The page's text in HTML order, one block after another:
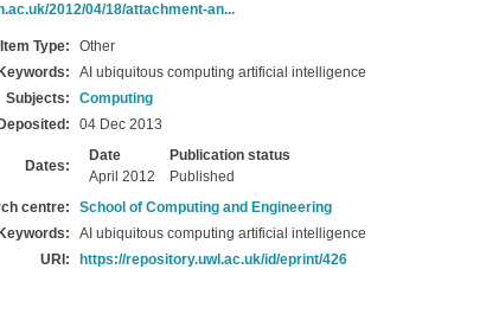
2012/04/18/attachment-an...
Item Type:
Other
Keywords:
AI ubiquitous computing artificial intelligence
Subjects:
Computing
04 Dec 2013
Dates:
Date
Publication status
April 2012
Published
centre:
School of Computing and Engineering
Keywords:
AI ubiquitous computing artificial intelligence
URI:
https://repository.uwl.ac.uk/id/eprint/426